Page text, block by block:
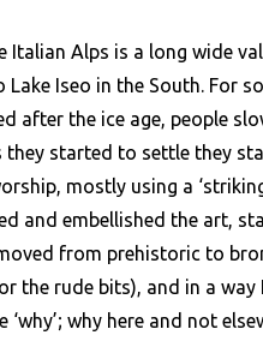
Italian Alps is a long wide
Iseo in the South. For
after the ice age, people
they started to settle they
mostly using a
and embellished the art,
from prehistoric to
the rude bits), and in a way
why here and not